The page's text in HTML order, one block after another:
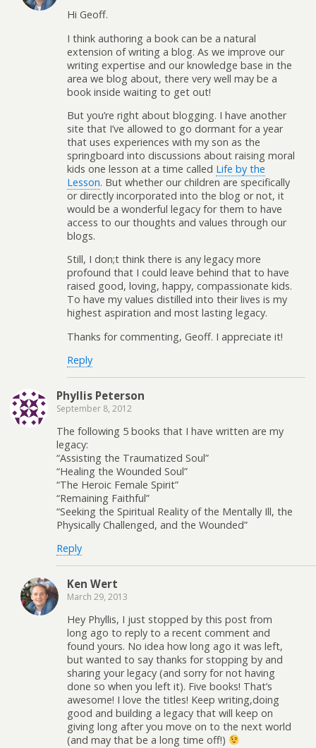
Hi Geoff.
I think authoring a book can be a natural
extension of writing a blog. As we improve our
writing expertise and our knowledge base in the
area we blog about, there very well may be a
book inside waiting to get out!
But you’re right about blogging. I have another
site that I’ve allowed to go dormant for a year
that uses experiences with my son as the
springboard into discussions about raising moral
kids one lesson at a time called Life by the
Lesson. But whether our children are specifically
or directly incorporated into the blog or not, it
would be a wonderful legacy for them to have
access to our thoughts and values through our
blogs.
Still, I don;t think there is any legacy more
profound that I could leave behind that to have
raised good, loving, happy, compassionate kids.
To have my values distilled into their lives is my
highest aspiration and most lasting legacy.
Thanks for commenting, Geoff. I appreciate it!
Reply
Phyllis Peterson
September 8, 2012
The following 5 books that I have written are my
legacy:
“Assisting the Traumatized Soul”
“Healing the Wounded Soul”
“The Heroic Female Spirit”
“Remaining Faithful”
“Seeking the Spiritual Reality of the Mentally Ill, the
Physically Challenged, and the Wounded”
Reply
Ken Wert
March 29, 2013
Hey Phyllis, I just stopped by this post from
long ago to reply to a recent comment and
found yours. No idea how long ago it was left,
but wanted to say thanks for stopping by and
sharing your legacy (and sorry for not having
done so when you left it). Five books! That’s
awesome! I love the titles! Keep writing,doing
good and building a legacy that will keep on
giving long after you move on to the next world
(and may that be a long time off!)